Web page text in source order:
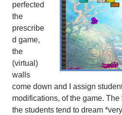
perfected
the
prescribe
d game,
the
(virtual)
walls
come down and I assign
modifications, of the game.
the students tend to dream